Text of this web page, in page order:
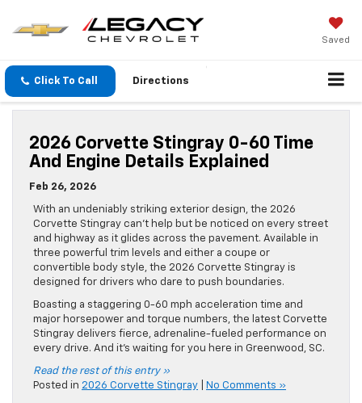
Saved
Click To Call Directions
2026 Corvette Stingray 0-60 Time
And Engine Details Explained
Feb 26, 2026
With an undeniably striking exterior design, the 2026
Corvette Stingray can’t help but be noticed on every street
and highway as it glides across the pavement. Available in
three powerful trim levels and either a coupe or
convertible body style, the 2026 Corvette Stingray is
designed for drivers who dare to push boundaries.
Boasting a staggering 0-60 mph acceleration time and
major horsepower and torque numbers, the latest Corvette
Stingray delivers fierce, adrenaline-fueled performance on
every drive. And it’s waiting for you here in Greenwood, SC.
Read the rest of this entry »
Posted in 2026 Corvette Stingray No Comments »